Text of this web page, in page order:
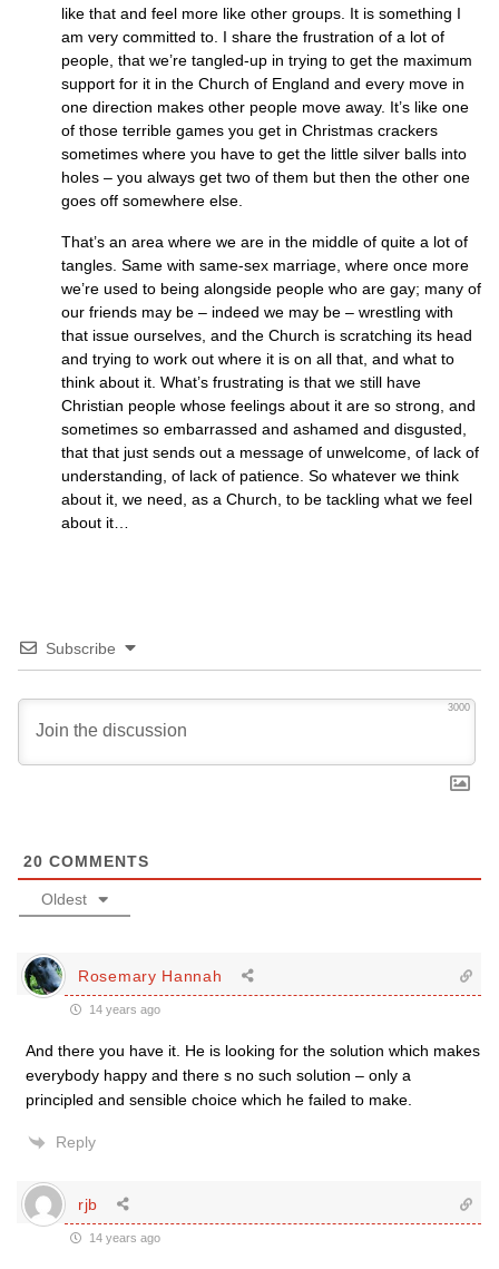
like that and feel more like other groups. It is something I
am very committed to. I share the frustration of a lot of
people, that we’re tangled-up in trying to get the maximum
support for it in the Church of England and every move in
one direction makes other people move away. It’s like one
of those terrible games you get in Christmas crackers
sometimes where you have to get the little silver balls into
holes – you always get two of them but then the other one
goes off somewhere else.
That’s an area where we are in the middle of quite a lot of
tangles. Same with same‑sex marriage, where once more
we’re used to being alongside people who are gay; many of
our friends may be – indeed we may be – wrestling with
that issue ourselves, and the Church is scratching its head
and trying to work out where it is on all that, and what to
think about it. What’s frustrating is that we still have
Christian people whose feelings about it are so strong, and
sometimes so embarrassed and ashamed and disgusted,
that that just sends out a message of unwelcome, of lack of
understanding, of lack of patience. So whatever we think
about it, we need, as a Church, to be tackling what we feel
about it…
Subscribe
3000
20 COMMENTS
Oldest
Rosemary Hannah
14 years ago
And there you have it. He is looking for the solution which makes
everybody happy and there s no such solution – only a
principled and sensible choice which he failed to make.
Reply
rjb
14 years ago